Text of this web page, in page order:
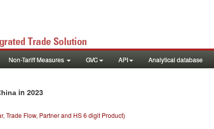
Non-Tariff Measures GVC API Analytical database
in 2023
Trade Flow, Partner and HS 6 digit Product)